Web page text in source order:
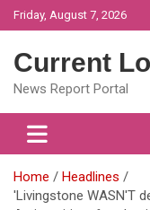
Skip
to
Friday, August 7, 2026
Current
News Report Portal
Home
Headlines
'Livingstone WASN'T